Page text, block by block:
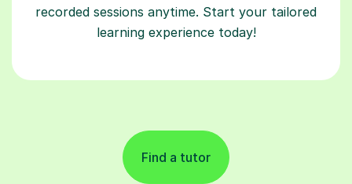
recorded sessions anytime. Start your tailored
learning experience today!
Find a tutor